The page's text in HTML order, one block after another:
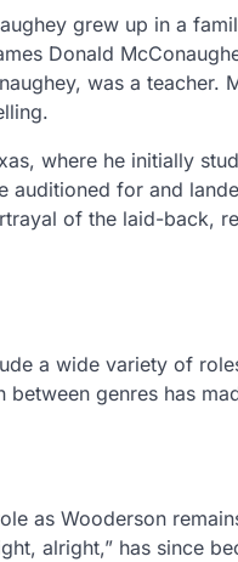
grew up in a
Donald
was a teacher.
where he initially
auditioned for and
of the laid-back,
a wide variety of
genres has
as Wooderson
alright,” has since